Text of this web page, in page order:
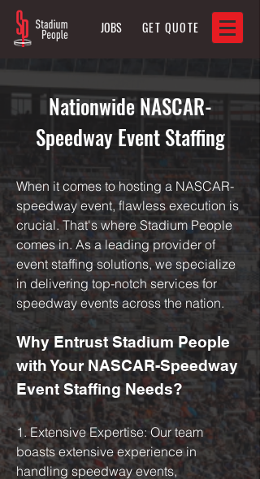
JOBS GET QUOTE
Nationwide NASCAR-
Speedway Event Staffing
When it comes to hosting a NASCAR-
speedway event, flawless execution is
crucial. That's where Stadium People
comes in. As a leading provider of
event staffing solutions, we specialize
in delivering top-notch services for
speedway events across the nation.
Why Entrust Stadium People
with Your NASCAR-Speedway
Event Staffing Needs?
1. Extensive Expertise: Our team
boasts extensive experience in
handling speedway events,